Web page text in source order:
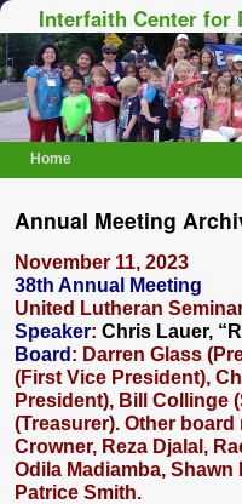
Interfaith Center for
Home
Annual Meeting
November 11, 2023
38th Annual Meeting
United Lutheran
Speaker: Chris Lauer,
Board : Darren Glass
(First Vice President),
President), Bill Collinge
(Treasurer). Other
Crowner, Reza Djalal,
Odila Madiamba, Shawn
Patrice Smith.